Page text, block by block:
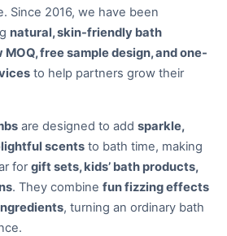
Since 2016, we have been
natural, skin-friendly bath
MOQ, free sample design, and one-
to help partners grow their
are designed to add sparkle,
scents to bath time, making
forgift sets, kids’ bath products,
. They combine fun fizzing effects
, turning an ordinary bath